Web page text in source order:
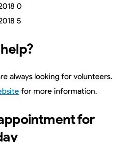
always looking for volunteers.
for more information.
for